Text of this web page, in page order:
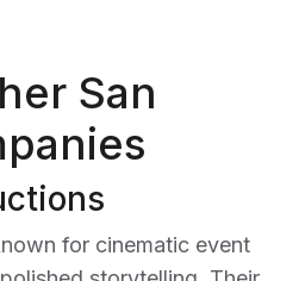
San
for cinematic event